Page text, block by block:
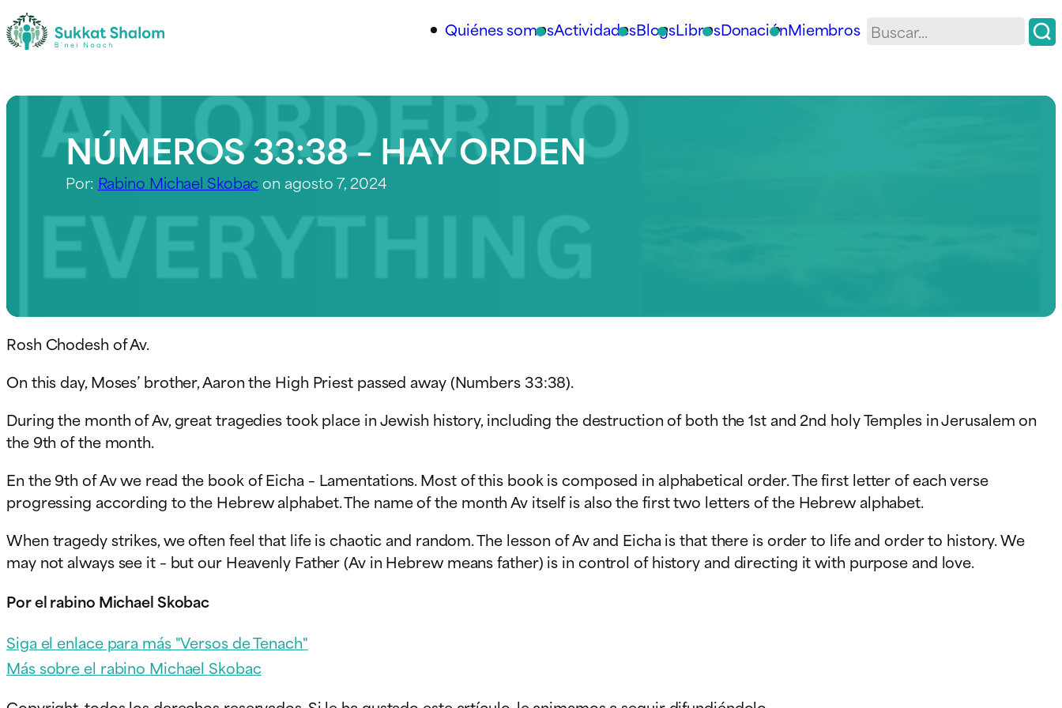
Quiénes somosActividadesBlogsLibrosDonaciónMiembros
NÚMEROS 33:38 – HAY ORDEN
Por: Rabino Michael Skobac on agosto 7, 2024
Rosh Chodesh of Av.
On this day, Moses’ brother, Aaron the High Priest passed away (Numbers 33:38).
During the month of Av, great tragedies took place in Jewish history, including the destruction of both the 1st and 2nd holy Temples in Jerusalem on
the 9th of the month.
En the 9th of Av we read the book of Eicha – Lamentations. Most of this book is composed in alphabetical order. The first letter of each verse
progressing according to the Hebrew alphabet. The name of the month Av itself is also the first two letters of the Hebrew alphabet.
When tragedy strikes, we often feel that life is chaotic and random. The lesson of Av and Eicha is that there is order to life and order to history. We
may not always see it – but our Heavenly Father (Av in Hebrew means father) is in control of history and directing it with purpose and love.
Por el rabino Michael Skobac
Siga el enlace para más "Versos de Tenach"
Más sobre el rabino Michael Skobac